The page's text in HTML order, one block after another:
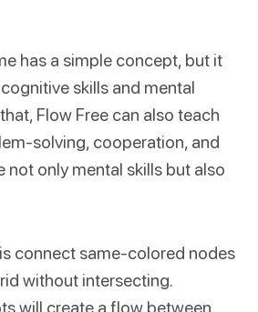
has a simple concept, but it
skills and mental
Flow Free can also teach
solving, cooperation, and
not only mental skills but also
connect same-colored nodes
without intersecting.
will create a flow between